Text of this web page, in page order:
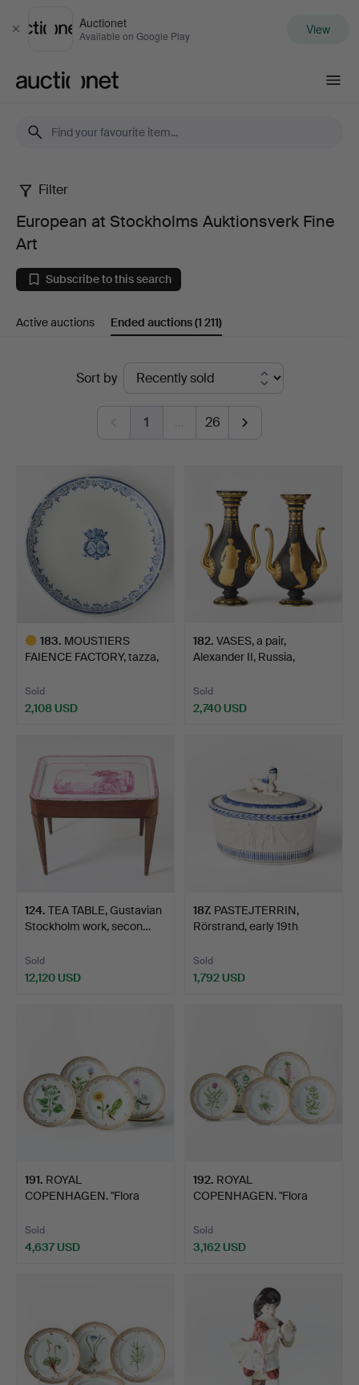
Close
Auctionet
Available on Google Play View
European
at
Stockholms
Auktionsverk
Filter
European at Stockholms Auktionsverk Fine
Art
Subscribe to this search
Active auctions Ended auctions(1 211)
Sort by
1 … 26
183. MOUSTIERS
FAIENCE FACTORY, tazza,
Sold
2,108 USD
182. VASES, a pair,
Alexander II, Russia,
Sold
2,740 USD
124. TEA TABLE, Gustavian
Stockholm work, secon…
Sold
12,120 USD
187. PASTEJTERRIN,
Rörstrand, early 19th
Sold
1,792 USD
191. ROYAL
COPENHAGEN. "Flora
Sold
4,637 USD
192. ROYAL
COPENHAGEN. "Flora
Sold
3,162 USD